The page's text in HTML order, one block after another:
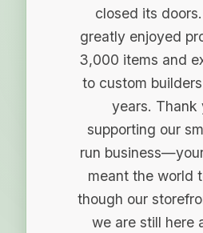
closed its
greatly enjoyed
3,000 items and
to custom
years. Thank
supporting our
run
meant the world
though our
we are still here